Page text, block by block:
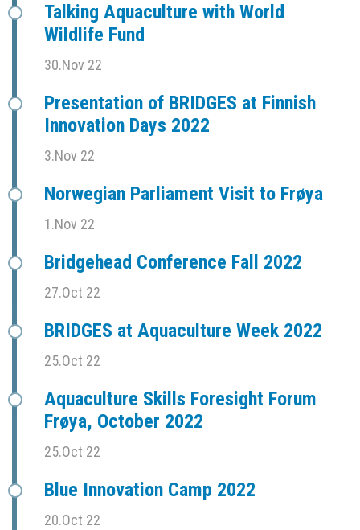
Talking Aquaculture with World
Wildlife Fund
30.Nov 22
Presentation of BRIDGES at Finnish
Innovation Days 2022
3.Nov 22
Norwegian Parliament Visit to Frøya
1.Nov 22
Bridgehead Conference Fall 2022
27.Oct 22
BRIDGES at Aquaculture Week 2022
25.Oct 22
Aquaculture Skills Foresight Forum
Frøya, October 2022
25.Oct 22
Blue Innovation Camp 2022
20.Oct 22